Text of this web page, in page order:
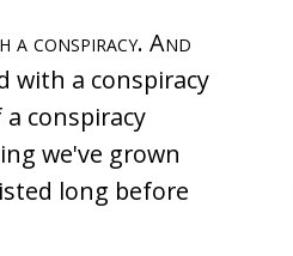
a conspiracy. And
with a conspiracy
conspiracy
we've grown
long before